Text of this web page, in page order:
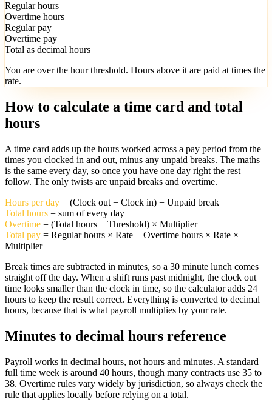
Regular hours
Overtime hours
Regular pay
Overtime pay
Total as decimal hours
You are over the hour threshold. Hours above it are paid at times the
rate.
How to calculate a time card and total
hours
A time card adds up the hours worked across a pay period from the
times you clocked in and out, minus any unpaid breaks. The maths
is the same every day, so once you have one day right the rest
follow. The only twists are unpaid breaks and overtime.
Hours per day = (Clock out − Clock in) − Unpaid break
Total hours = sum of every day
Overtime = (Total hours − Threshold) × Multiplier
Total pay = Regular hours × Rate + Overtime hours × Rate ×
Multiplier
Break times are subtracted in minutes, so a 30 minute lunch comes
straight off the day. When a shift runs past midnight, the clock out
time looks smaller than the clock in time, so the calculator adds 24
hours to keep the result correct. Everything is converted to decimal
hours, because that is what payroll multiplies by your rate.
Minutes to decimal hours reference
Payroll works in decimal hours, not hours and minutes. A standard
full time week is around 40 hours, though many contracts use 35 to
38. Overtime rules vary widely by jurisdiction, so always check the
rule that applies locally before relying on a total.